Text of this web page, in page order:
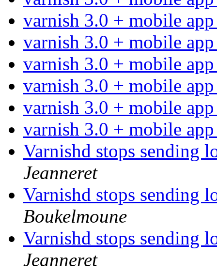
varnish 3.0 + mobile
varnish 3.0 + mobile
varnish 3.0 + mobile
varnish 3.0 + mobile
varnish 3.0 + mobile
varnish 3.0 + mobile
Varnishd stops sending
Jeanneret
Varnishd stops sending
Boukelmoune
Varnishd stops sending
Jeanneret